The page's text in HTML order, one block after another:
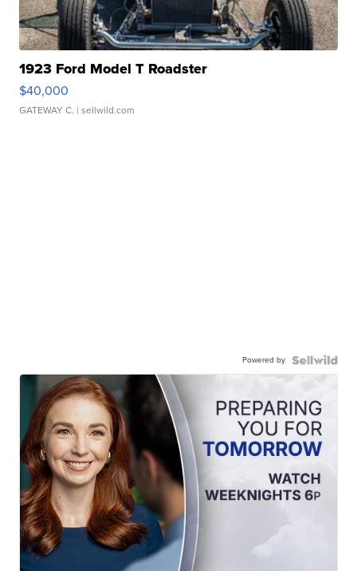
1923 Ford Model T Roadster
$40,000
GATEWAY C. | sellwild.com
Powered by